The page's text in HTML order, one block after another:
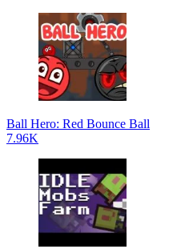
Ball Hero: Red Bounce Ball
7.96K